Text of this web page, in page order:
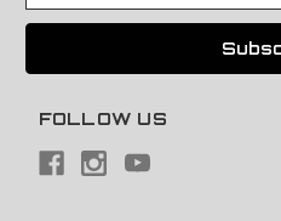
a
l
FOLLOW US